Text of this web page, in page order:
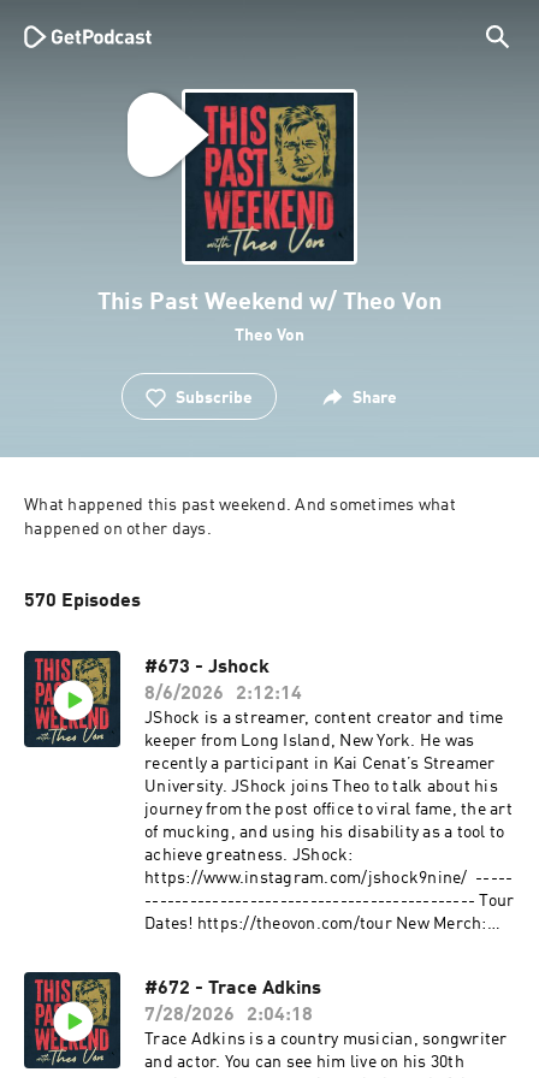
This Past Weekend w/ Theo Von
Theo Von
Subscribe Share
What happened this past weekend. And sometimes what
happened on other days.
570 Episodes
#673 - Jshock
8/6/2026
2:12:14
JShock is a streamer, content creator and time
keeper from Long Island, New York. He was
recently a participant in Kai Cenat’s Streamer
University. JShock joins Theo to talk about his
journey from the post office to viral fame, the art
of mucking, and using his disability as a tool to
achieve greatness. JShock:
https://www.instagram.com/jshock9nine/ -----
-------------------------------------------- Tour
Dates! https://theovon.com/tour New Merch:
Celsius: Go to the Celsius Amazon store to
check out all of their flavors.
#CELSIUSBrandPartner #CELSIUSLiveFit
https://amzn.to/3HbAtPJ Mountain Dew: Look
#672 - Trace Adkins
7/28/2026
2:04:18
Trace Adkins is a country musician, songwriter
and actor. You can see him live on his 30th